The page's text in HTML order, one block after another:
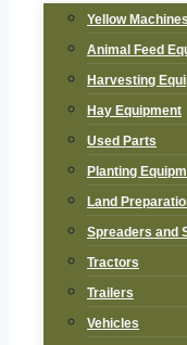
Yellow Machines
Animal Feed
Harvesting
Hay Equipment
Used Parts
Planting
Land
Spreaders and
Tractors
Trailers
Vehicles
Your
New